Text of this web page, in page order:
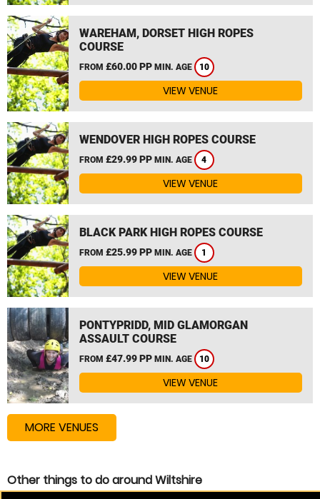
WAREHAM, DORSET HIGH ROPES
COURSE
FROM £60.00 PP MIN. AGE 10
VIEW VENUE
WENDOVER HIGH ROPES COURSE
FROM £29.99 PP MIN. AGE 4
VIEW VENUE
BLACK PARK HIGH ROPES COURSE
FROM £25.99 PP MIN. AGE 1
VIEW VENUE
PONTYPRIDD, MID GLAMORGAN
ASSAULT COURSE
FROM £47.99 PP MIN. AGE 10
VIEW VENUE
MORE VENUES
Other things to do around Wiltshire